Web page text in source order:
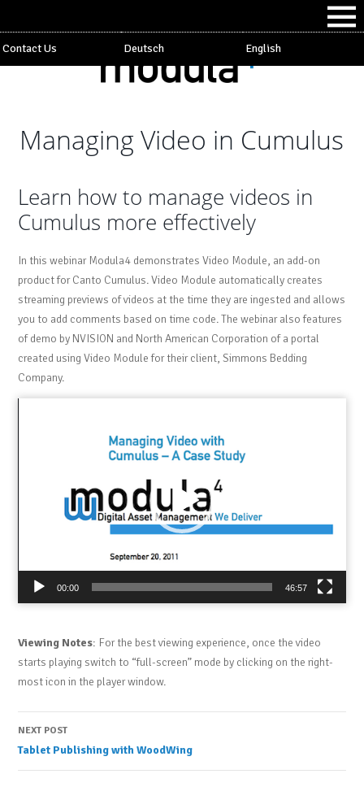
Contact Us Deutsch English
Managing Video in Cumulus
Learn how to manage videos in
Cumulus more effectively
In this webinar Modula4 demonstrates Video Module, an add-on
product for Canto Cumulus. Video Module automatically creates
streaming previews of videos at the time they are ingested and allows
you to add comments based on time code. The webinar also features
of demo by NVISION and North American Corporation of a portal
created using Video Module for their client, Simmons Bedding
Company.
00:00 46:57
Viewing Notes: For the best viewing experience, once the video
starts playing switch to “full-screen” mode by clicking on the right-
most icon in the player window.
Post
navigation
NEXT POST
Tablet Publishing with WoodWing